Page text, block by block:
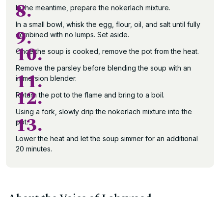
In the meantime, prepare the nokerlach mixture.
8.
In a small bowl, whisk the egg, flour, oil, and salt until fully
combined with no lumps. Set aside.
9.
Once the soup is cooked, remove the pot from the heat.
10.
Remove the parsley before blending the soup with an
immersion blender.
11.
Return the pot to the flame and bring to a boil.
12.
Using a fork, slowly drip the nokerlach mixture into the
pot.
13.
Lower the heat and let the soup simmer for an additional
20 minutes.